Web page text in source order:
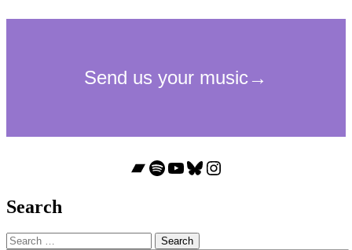
Bandcamp
Spotify
YouTube
Bluesky
Instagram
Search
Search